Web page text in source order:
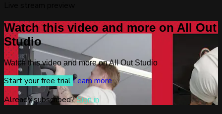
Watch this video and more on All Out
Studio
Watch this video and more on All Out Studio
Start your free trialLearn more
Already subscribed?Sign in